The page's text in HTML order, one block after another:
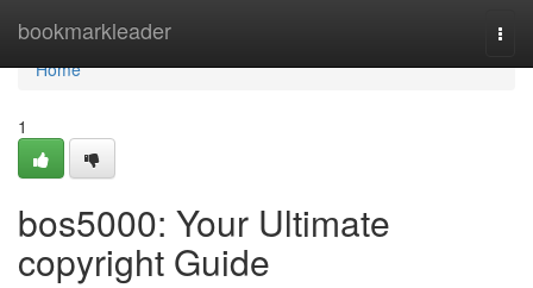
bookmarkleader
Home
Home
1
bos5000: Your Ultimate
copyright Guide